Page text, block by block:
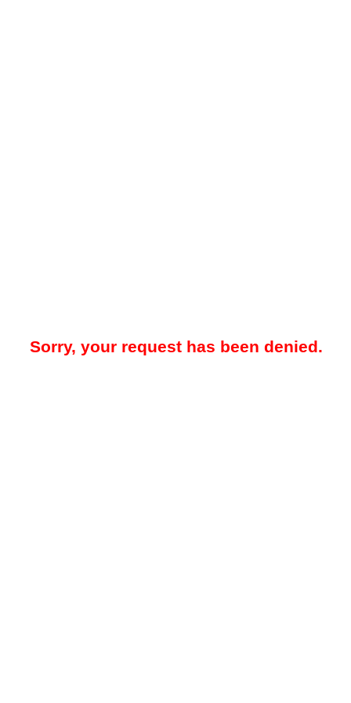
Sorry, your request has been denied.